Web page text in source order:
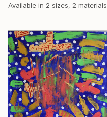
Available in 2 sizes, 2 materials